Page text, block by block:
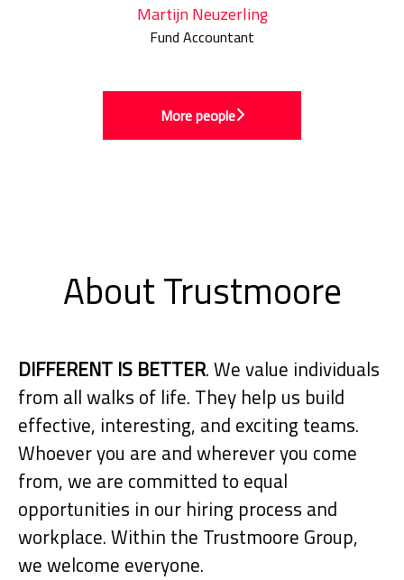
Martijn Neuzerling
Fund Accountant
More people
About Trustmoore
DIFFERENT IS BETTER. We value individuals
from all walks of life. They help us build
effective, interesting, and exciting teams.
Whoever you are and wherever you come
from, we are committed to equal
opportunities in our hiring process and
workplace. Within the Trustmoore Group,
we welcome everyone.